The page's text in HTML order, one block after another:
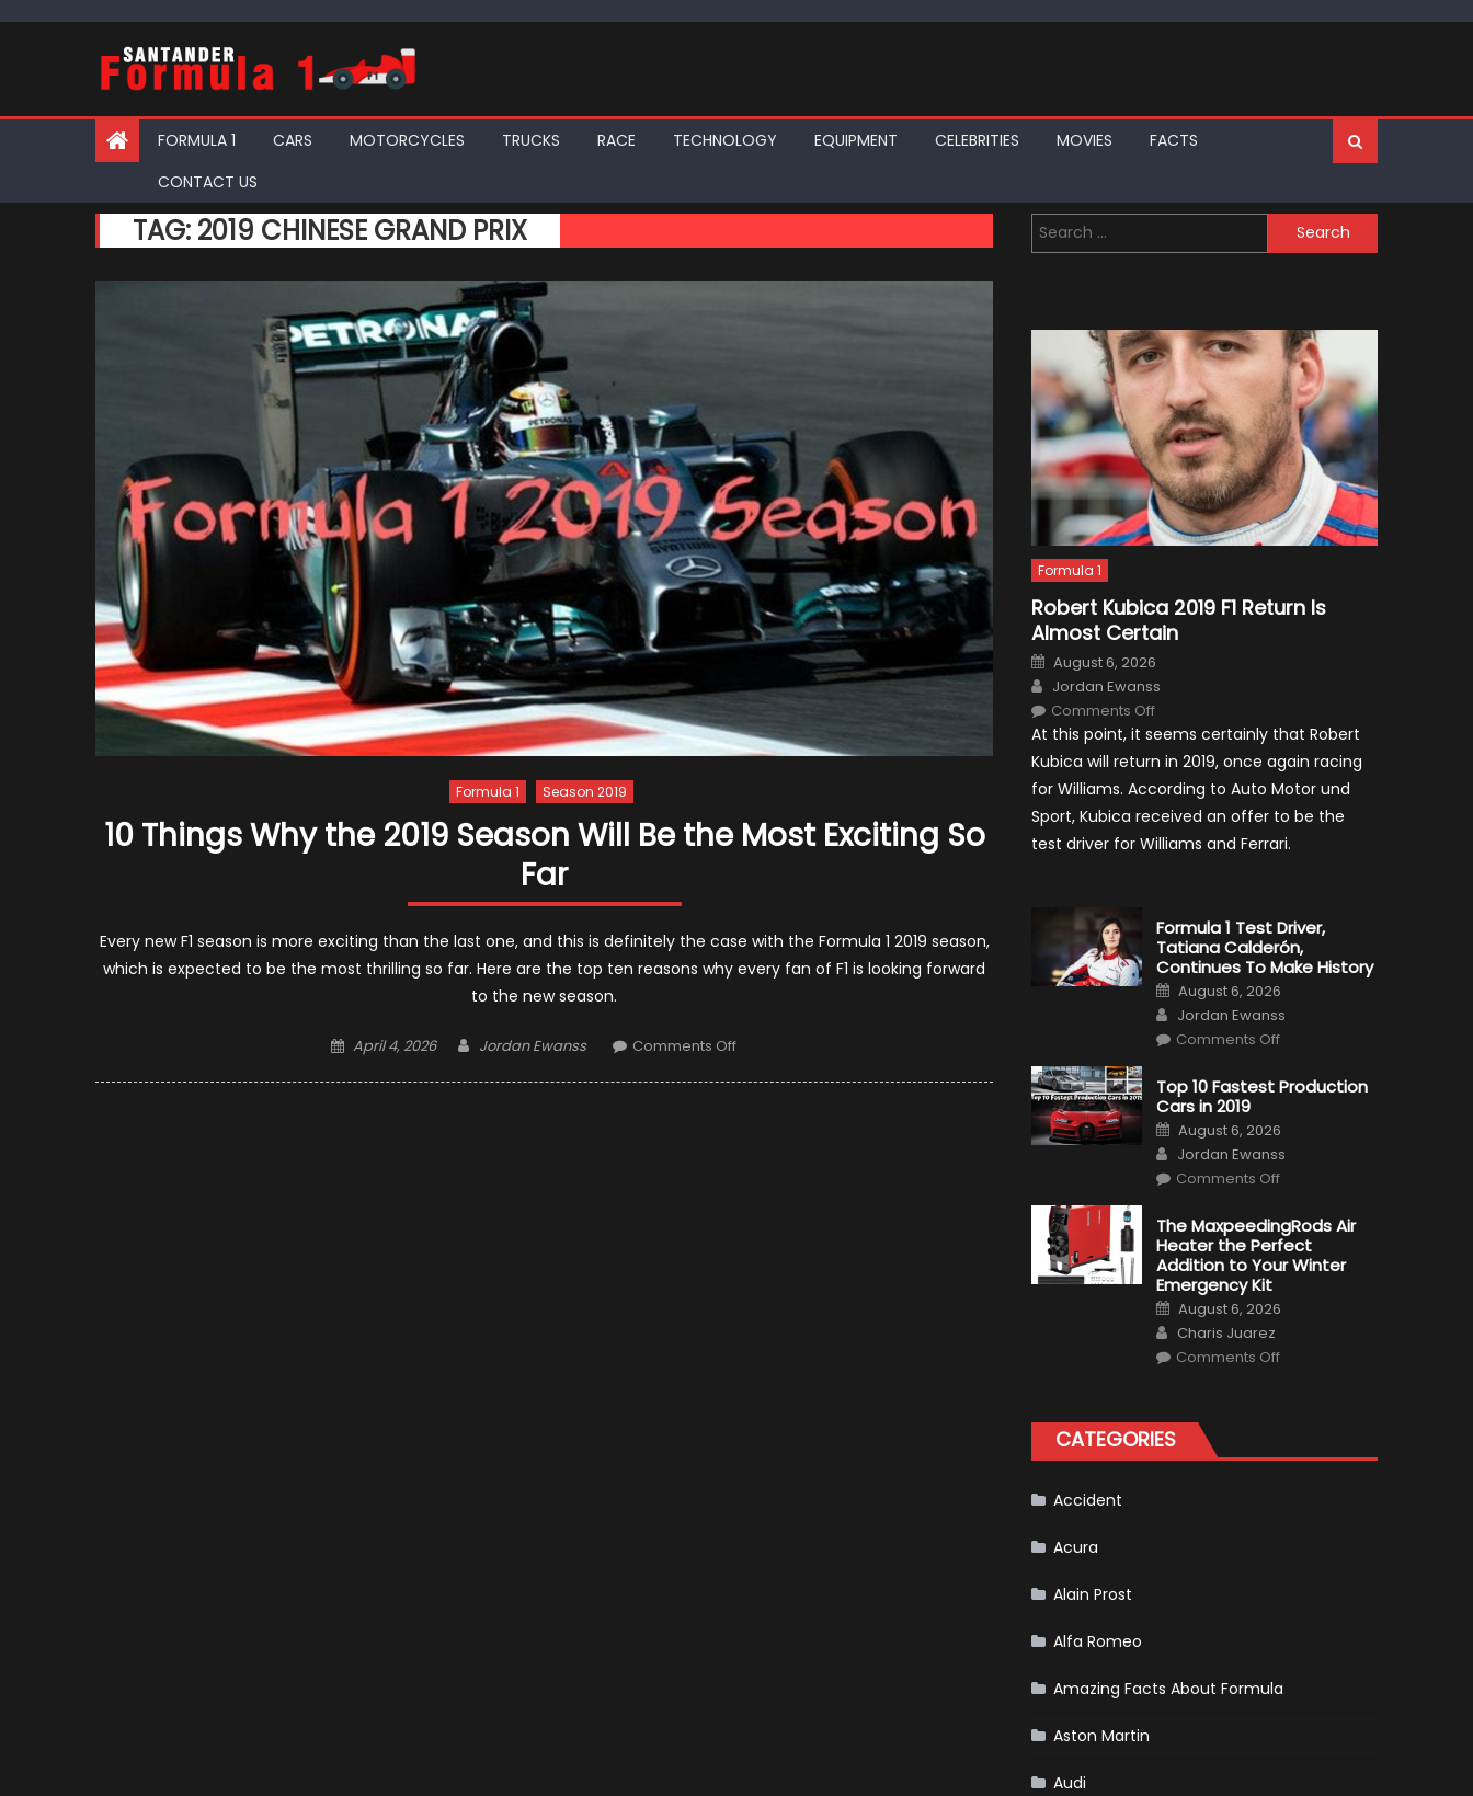
FORMULA 1 CARS MOTORCYCLES TRUCKS RACE TECHNOLOGY EQUIPMENT CELEBRITIES MOVIES
FACTS
CONTACT US
TAG: 2019 CHINESE GRAND PRIX
Formula 1 Season 2019
10 Things Why the 2019 Season Will Be the Most Exciting So
Far
Every new F1 season is more exciting than the last one, and this is definitely the case with the Formula 1 2019 season,
which is expected to be the most thrilling so far. Here are the top ten reasons why every fan of F1 is looking forward
to the new season.
Posted
April 4, 2026 Author
Jordan Ewanss Comments Offon
Search
for:
Formula 1
Robert Kubica 2019 F1 Return Is
Almost Certain
Posted
on
August 6, 2026
Author
Jordan Ewanss
Comments Offon
Kubica
F1
Return
Is
Almost
Certain
At this point, it seems certainly that Robert
Kubica will return in 2019, once again racing
for Williams. According to Auto Motor und
Sport, Kubica received an offer to be the
test driver for Williams and Ferrari.
Formula 1 Test Driver,
Tatiana Calderón,
Continues To Make History
Posted
on
August 6, 2026
Author
Jordan Ewanss
Comments Offon
Test
Driver,
Calderón,
Continues
To
Make
History
Top 10 Fastest Production
Cars in 2019
Posted
on
August 6, 2026
Author
Jordan Ewanss
Comments Offon
Fastest
Production
Cars
in
2019
The MaxpeedingRods Air
Heater the Perfect
Addition to Your Winter
Emergency Kit
Posted
on
August 6, 2026
Author
Charis Juarez
Comments Offon
Addition
to
CATEGORIES
Accident
Acura
Alain Prost
Alfa Romeo
Amazing Facts About Formula
Aston Martin
Audi